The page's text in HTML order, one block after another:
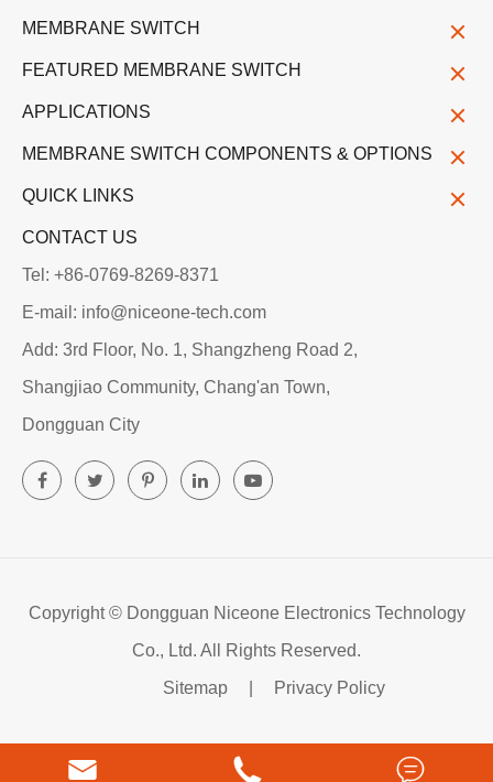
MEMBRANE SWITCH
FEATURED MEMBRANE SWITCH
APPLICATIONS
MEMBRANE SWITCH COMPONENTS & OPTIONS
QUICK LINKS
CONTACT US
Tel: +86-0769-8269-8371
E-mail: info@niceone-tech.com
Add: 3rd Floor, No. 1, Shangzheng Road 2,
Shangjiao Community, Chang'an Town,
Dongguan City
Copyright © Dongguan Niceone Electronics Technology
Co., Ltd. All Rights Reserved.
Sitemap
Privacy Policy
  